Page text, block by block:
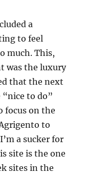
a
to feel
much. This,
was the luxury
that the next
to do”
focus on the
to
a sucker for
site is the one
sites in the